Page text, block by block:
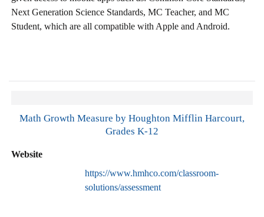
Next Generation Science Standards, MC Teacher, and MC
Student, which are all compatible with Apple and Android.
Math Growth Measure by Houghton Mifflin Harcourt,
Grades K-12
Website
https://www.hmhco.com/classroom-
solutions/assessment